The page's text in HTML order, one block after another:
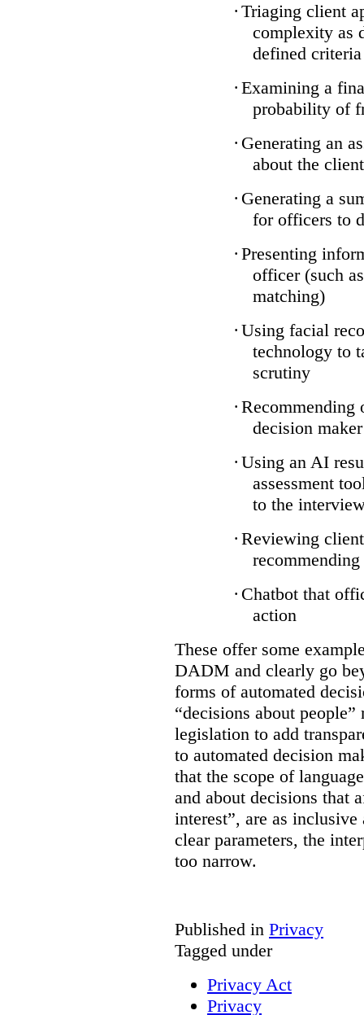
· Triaging client
complexity as
defined criteria
· Examining a
probability of
· Generating an
about the client
· Generating a
for officers to
· Presenting
officer (such
matching)
· Using facial
technology to
scrutiny
· Recommending
decision maker
· Using an AI
assessment
to the
· Reviewing
· Chatbot that
action
These offer some
DADM and clearly go
forms of automated
“decisions about
legislation to add
to automated decision
that the scope of
and about decisions that
interest”, are as
clear parameters, the
too narrow.
Published in Privacy
Tagged under
Privacy Act
Privacy